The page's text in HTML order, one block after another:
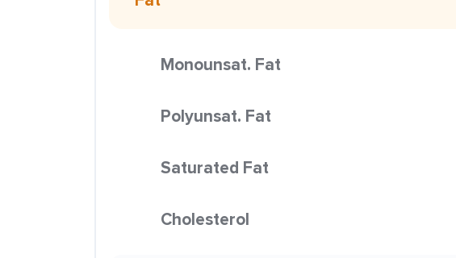
Monounsat. Fat
Polyunsat. Fat
Saturated Fat
Cholesterol